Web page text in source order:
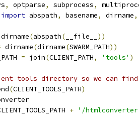
, optparse, subprocess,
import abspath, basename, dirname,
dirname(abspath( __file__ ))
dirname(dirname(SWARM_PATH))
= join(CLIENT_PATH, 'tools' )
tools directory so we can
(CLIENT_TOOLS_PATH)
+ '/